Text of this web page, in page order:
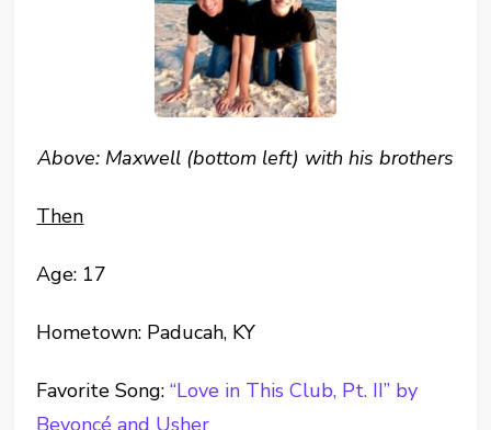
Above: Maxwell (bottom left) with his brothers
Then
Age: 17
Hometown: Paducah, KY
Favorite Song:“Love in This Club, Pt. II” by
Beyoncé and Usher